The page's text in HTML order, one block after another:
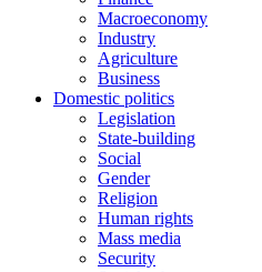
Macroeconomy
Industry
Agriculture
Business
Domestic politics
Legislation
State-building
Social
Gender
Religion
Human rights
Mass media
Security